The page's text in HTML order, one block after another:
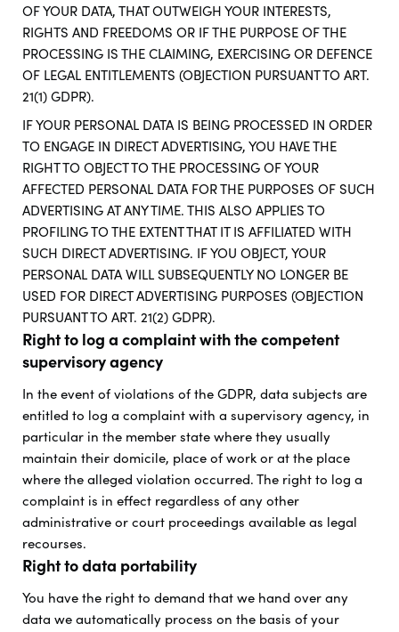
OF YOUR DATA, THAT OUTWEIGH YOUR INTERESTS,
RIGHTS AND FREEDOMS OR IF THE PURPOSE OF THE
PROCESSING IS THE CLAIMING, EXERCISING OR DEFENCE
OF LEGAL ENTITLEMENTS (OBJECTION PURSUANT TO ART.
21(1) GDPR).
IF YOUR PERSONAL DATA IS BEING PROCESSED IN ORDER
TO ENGAGE IN DIRECT ADVERTISING, YOU HAVE THE
RIGHT TO OBJECT TO THE PROCESSING OF YOUR
AFFECTED PERSONAL DATA FOR THE PURPOSES OF SUCH
ADVERTISING AT ANY TIME. THIS ALSO APPLIES TO
PROFILING TO THE EXTENT THAT IT IS AFFILIATED WITH
SUCH DIRECT ADVERTISING. IF YOU OBJECT, YOUR
PERSONAL DATA WILL SUBSEQUENTLY NO LONGER BE
USED FOR DIRECT ADVERTISING PURPOSES (OBJECTION
PURSUANT TO ART. 21(2) GDPR).
Right to log a complaint with the competent
supervisory agency
In the event of violations of the GDPR, data subjects are
entitled to log a complaint with a supervisory agency, in
particular in the member state where they usually
maintain their domicile, place of work or at the place
where the alleged violation occurred. The right to log a
complaint is in effect regardless of any other
administrative or court proceedings available as legal
recourses.
Right to data portability
You have the right to demand that we hand over any
data we automatically process on the basis of your